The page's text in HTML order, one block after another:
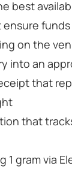
best
on the
into an
that
that
1 gram via